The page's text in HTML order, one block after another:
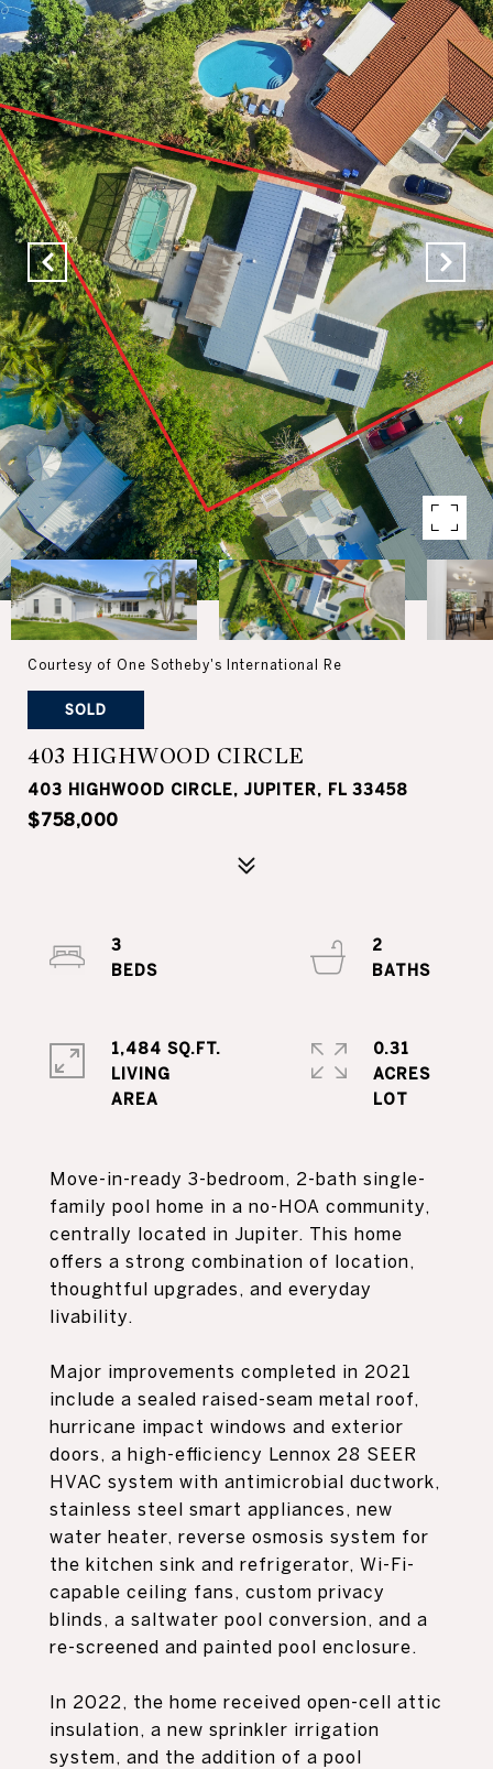
Courtesy of One Sotheby's International Re
SOLD
403 HIGHWOOD CIRCLE
403 HIGHWOOD CIRCLE, JUPITER, FL 33458
$758,000
Move-in-ready 3-bedroom, 2-bath single-
family pool home in a no-HOA community,
centrally located in Jupiter. This home
offers a strong combination of location,
thoughtful upgrades, and everyday
livability.
Major improvements completed in 2021
include a sealed raised-seam metal roof,
hurricane impact windows and exterior
doors, a high-efficiency Lennox 28 SEER
HVAC system with antimicrobial ductwork,
stainless steel smart appliances, new
water heater, reverse osmosis system for
the kitchen sink and refrigerator, Wi-Fi-
capable ceiling fans, custom privacy
blinds, a saltwater pool conversion, and a
re-screened and painted pool enclosure.
In 2022, the home received open-cell attic
insulation, a new sprinkler irrigation
system, and the addition of a pool
3
2
1,484 SQ.FT.
LIVING
0.31
ACRES